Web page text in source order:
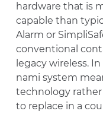
hardware that is
capable than
Alarm or
conventional
legacy wireless.
nami system
technology
to replace in a